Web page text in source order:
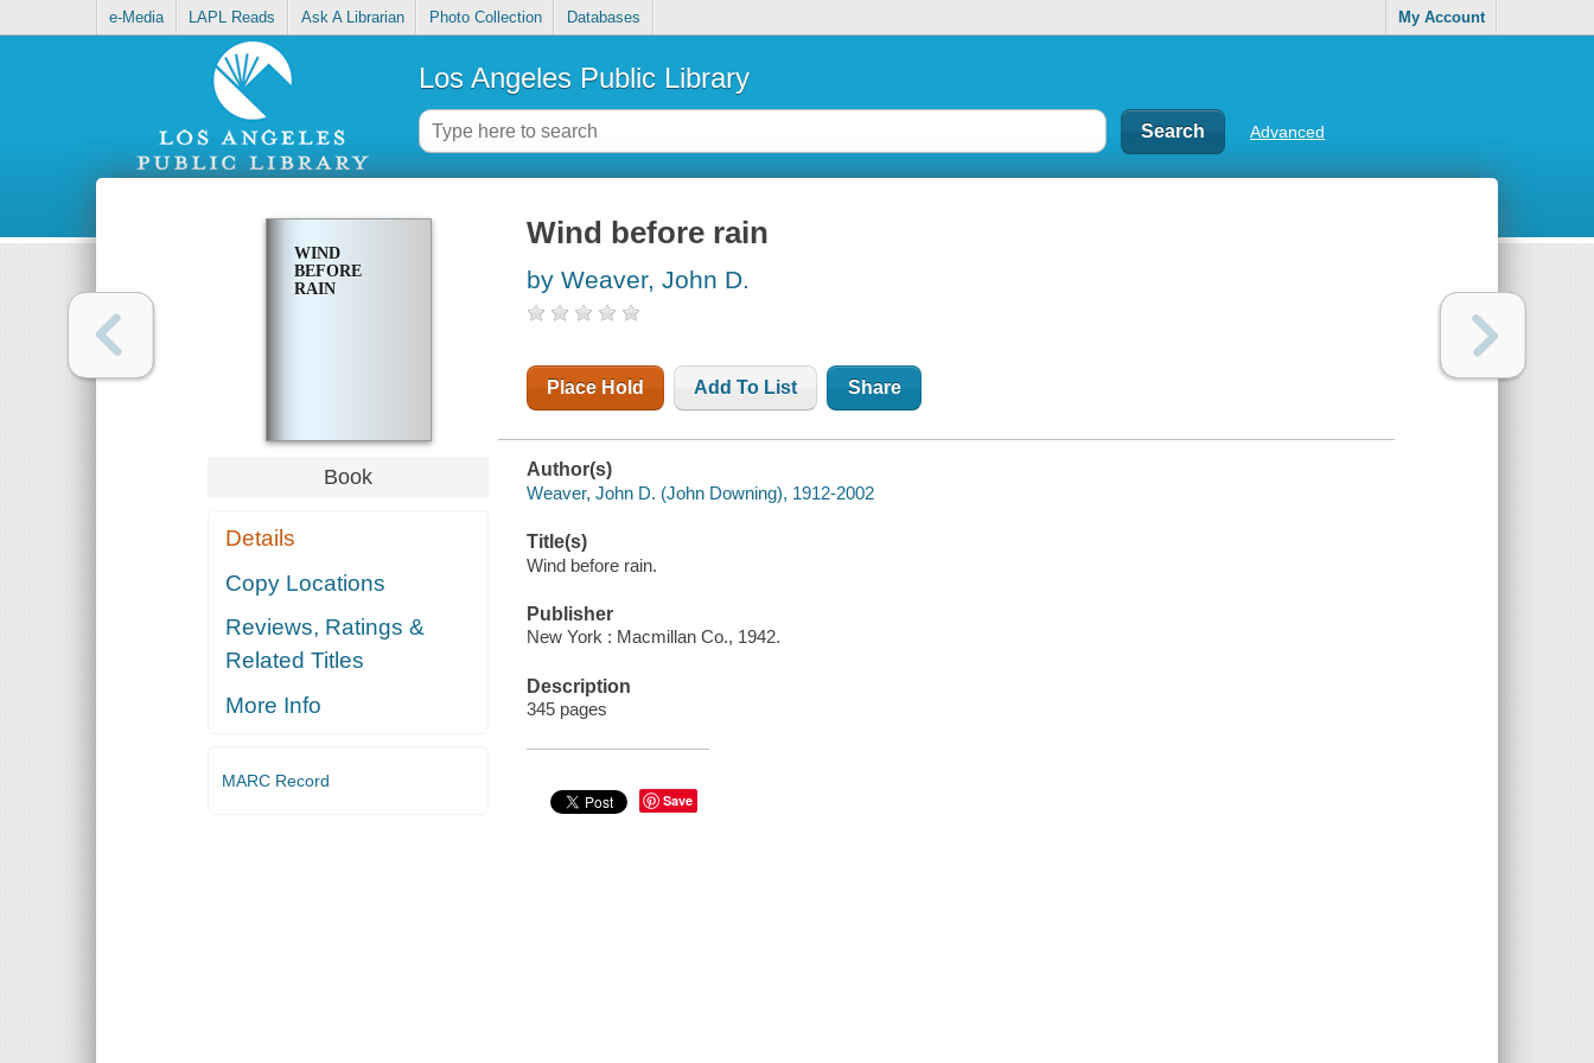
e-Media LAPL Reads Ask A Librarian Photo Collection Databases My Account
Los Angeles Public Library
Advanced
WIND
BEFORE
RAIN
Book
Details
Copy Locations
Reviews, Ratings &
Related Titles
More Info
MARC Record
Wind before rain
by Weaver, John D.
Place Hold Add To List Share
Author(s)
Weaver, John D. (John Downing), 1912-2002
Title(s)
Wind before rain.
Publisher
New York : Macmillan Co., 1942.
Description
345 pages
Save